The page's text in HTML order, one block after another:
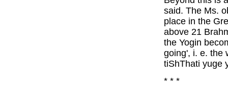
said. The Ms.
place in the
above 21
the Yogin
going', i. e. the
tiShThati yuge
* * *